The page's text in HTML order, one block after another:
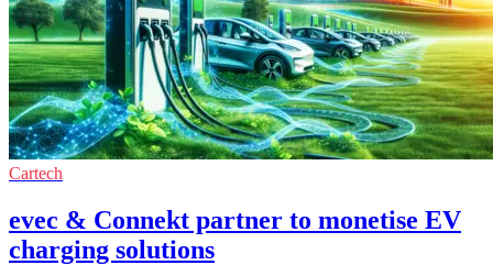
Cartech
evec & Connekt partner to monetise EV
charging solutions